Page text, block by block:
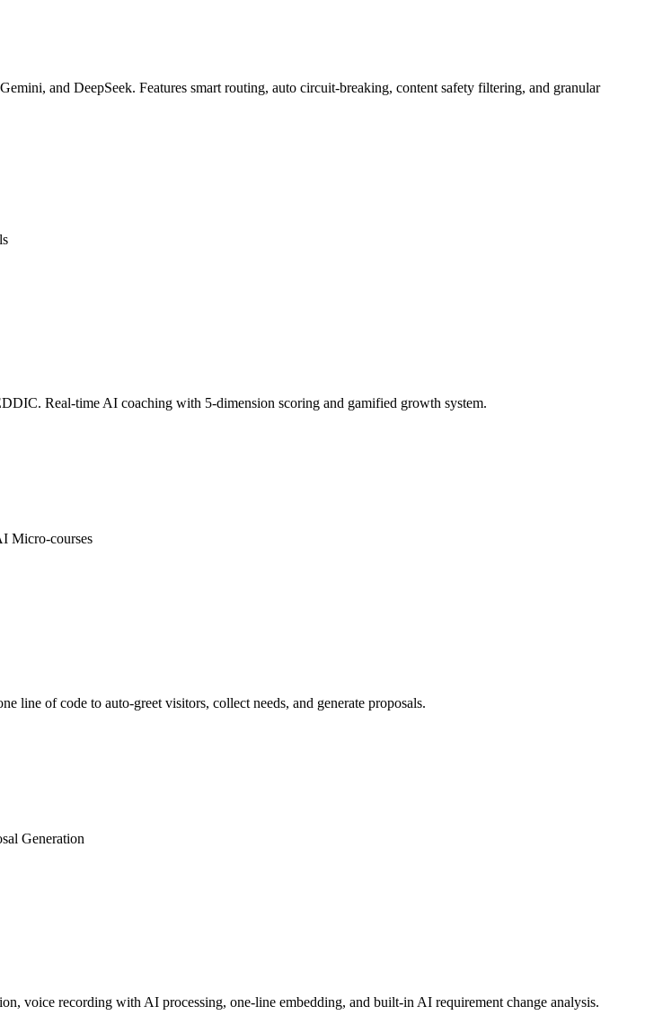
Real-time AI coaching with 5-dimension scoring and gamified growth system.
of code to auto-greet visitors, collect needs, and generate proposals.
voice recording with AI processing, one-line embedding, and built-in AI requirement change analysis.